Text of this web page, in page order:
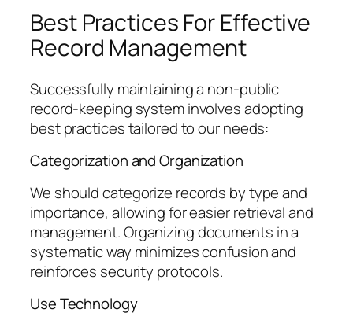
Best Practices For Effective
Record Management
Successfully maintaining a non-public
record-keeping system involves adopting
best practices tailored to our needs:
Categorization and Organization
We should categorize records by type and
importance, allowing for easier retrieval and
management. Organizing documents in a
systematic way minimizes confusion and
reinforces security protocols.
Use Technology